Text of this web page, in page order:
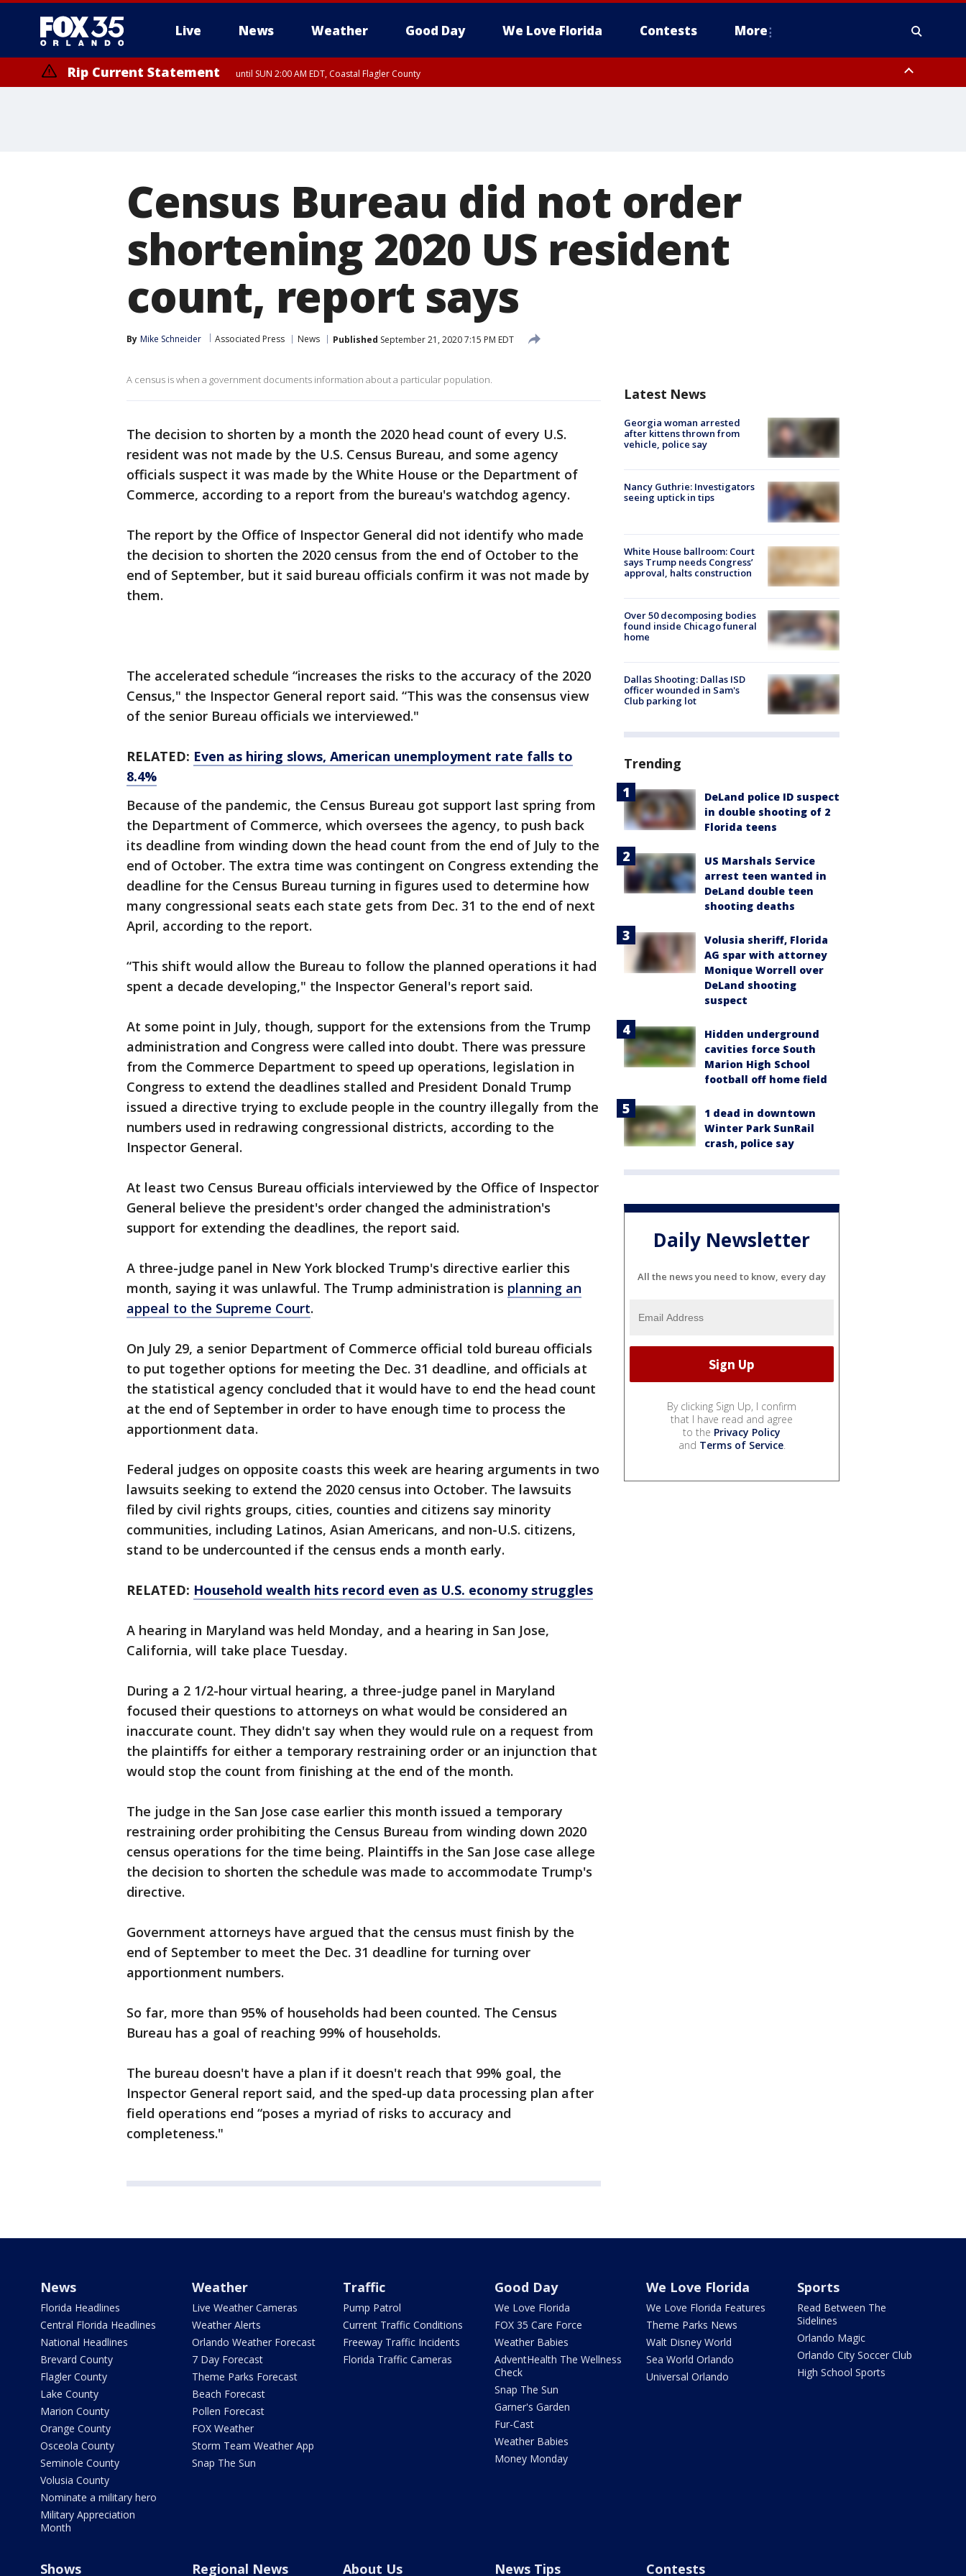
Live News Weather Good Day We Love Florida Contests More
Rip Current Statement until SUN 2:00 AM EDT, Coastal Flagler County
Census Bureau did not order
shortening 2020 US resident
count, report says
By Mike Schneider Associated Press News Published September 21, 2020 7:15 PM EDT
A census is when a government documents information about a particular population.
The decision to shorten by a month the 2020 head count of every U.S.
resident was not made by the U.S. Census Bureau, and some agency
officials suspect it was made by the White House or the Department of
Commerce, according to a report from the bureau's watchdog agency.
The report by the Office of Inspector General did not identify who made
the decision to shorten the 2020 census from the end of October to the
end of September, but it said bureau officials confirm it was not made by
them.
The accelerated schedule “increases the risks to the accuracy of the 2020
Census," the Inspector General report said. “This was the consensus view
of the senior Bureau officials we interviewed."
RELATED: Even as hiring slows, American unemployment rate falls to
8.4%
Because of the pandemic, the Census Bureau got support last spring from
the Department of Commerce, which oversees the agency, to push back
its deadline from winding down the head count from the end of July to the
end of October. The extra time was contingent on Congress extending the
deadline for the Census Bureau turning in figures used to determine how
many congressional seats each state gets from Dec. 31 to the end of next
April, according to the report.
“This shift would allow the Bureau to follow the planned operations it had
spent a decade developing," the Inspector General's report said.
At some point in July, though, support for the extensions from the Trump
administration and Congress were called into doubt. There was pressure
from the Commerce Department to speed up operations, legislation in
Congress to extend the deadlines stalled and President Donald Trump
issued a directive trying to exclude people in the country illegally from the
numbers used in redrawing congressional districts, according to the
Inspector General.
At least two Census Bureau officials interviewed by the Office of Inspector
General believe the president's order changed the administration's
support for extending the deadlines, the report said.
A three-judge panel in New York blocked Trump's directive earlier this
month, saying it was unlawful. The Trump administration is planning an
appeal to the Supreme Court.
On July 29, a senior Department of Commerce official told bureau officials
to put together options for meeting the Dec. 31 deadline, and officials at
the statistical agency concluded that it would have to end the head count
at the end of September in order to have enough time to process the
apportionment data.
Federal judges on opposite coasts this week are hearing arguments in two
lawsuits seeking to extend the 2020 census into October. The lawsuits
filed by civil rights groups, cities, counties and citizens say minority
communities, including Latinos, Asian Americans, and non-U.S. citizens,
stand to be undercounted if the census ends a month early.
RELATED: Household wealth hits record even as U.S. economy struggles
A hearing in Maryland was held Monday, and a hearing in San Jose,
California, will take place Tuesday.
During a 2 1/2-hour virtual hearing, a three-judge panel in Maryland
focused their questions to attorneys on what would be considered an
inaccurate count. They didn't say when they would rule on a request from
the plaintiffs for either a temporary restraining order or an injunction that
would stop the count from finishing at the end of the month.
The judge in the San Jose case earlier this month issued a temporary
restraining order prohibiting the Census Bureau from winding down 2020
census operations for the time being. Plaintiffs in the San Jose case allege
the decision to shorten the schedule was made to accommodate Trump's
directive.
Government attorneys have argued that the census must finish by the
end of September to meet the Dec. 31 deadline for turning over
apportionment numbers.
So far, more than 95% of households had been counted. The Census
Bureau has a goal of reaching 99% of households.
The bureau doesn't have a plan if it doesn't reach that 99% goal, the
Inspector General report said, and the sped-up data processing plan after
field operations end “poses a myriad of risks to accuracy and
completeness."
Latest News
Georgia woman arrested
after kittens thrown from
vehicle, police say
Nancy Guthrie: Investigators
seeing uptick in tips
White House ballroom: Court
says Trump needs Congress’
approval, halts construction
Over 50 decomposing bodies
found inside Chicago funeral
home
Dallas Shooting: Dallas ISD
officer wounded in Sam's
Club parking lot
Trending
DeLand police ID suspect
in double shooting of 2
Florida teens
US Marshals Service
arrest teen wanted in
DeLand double teen
shooting deaths
Volusia sheriff, Florida
AG spar with attorney
Monique Worrell over
DeLand shooting
suspect
Hidden underground
cavities force South
Marion High School
football off home field
1 dead in downtown
Winter Park SunRail
crash, police say
Daily Newsletter
All the news you need to know, every day
By clicking Sign Up, I confirm
that I have read and agree
to the Privacy Policy
and Terms of Service.
News
Florida Headlines
Central Florida Headlines
National Headlines
Brevard County
Flagler County
Lake County
Marion County
Orange County
Osceola County
Seminole County
Volusia County
Nominate a military hero
Military Appreciation
Month
Weather
Live Weather Cameras
Weather Alerts
Orlando Weather Forecast
7 Day Forecast
Theme Parks Forecast
Beach Forecast
Pollen Forecast
FOX Weather
Storm Team Weather App
Snap The Sun
Traffic
Pump Patrol
Current Traffic Conditions
Freeway Traffic Incidents
Florida Traffic Cameras
Good Day
We Love Florida
FOX 35 Care Force
Weather Babies
AdventHealth The Wellness
Check
Snap The Sun
Garner's Garden
Fur-Cast
Weather Babies
Money Monday
We Love Florida
We Love Florida Features
Theme Parks News
Walt Disney World
Sea World Orlando
Universal Orlando
Sports
Read Between The
Sidelines
Orlando Magic
Orlando City Soccer Club
High School Sports
Shows Regional News About Us News Tips Contests